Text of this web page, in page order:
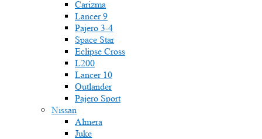
Carizma
Lancer 9
Pajero 3-4
Space Star
Eclipse Cross
L200
Lancer 10
Outlander
Pajero Sport
Nissan
Almera
Juke